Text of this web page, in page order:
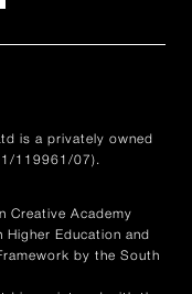
is a privately owned
119961/07).
Creative Academy
Education and
by the South